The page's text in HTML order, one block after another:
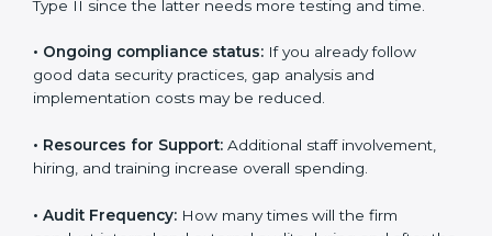
incurred:
The number of employees or operating entities:
larger organization with more processes may spend
more time and conduct more audits.
Type of SOC 3 Certification:Type I costs less than
Type II since the latter needs more testing and time.
Ongoing compliance status: If you already follow